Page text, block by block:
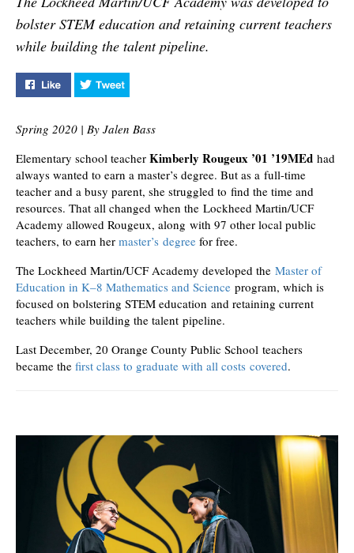
retaining current teachers
while building the talent
bolster STEM education and retaining current teachers
while building the talent pipeline.
Like "Helping Public School Teachers Earn Free
Spring 2020 | By Jalen Bass
Elementary school teacher Kimberly Rougeux ’01 ’19MEd had
always wanted to earn a master’s degree. But as a full-time
teacher and a busy parent, she struggled to find the time and
resources. That all changed when the Lockheed Martin/UCF
Academy allowed Rougeux, along with 97 other local public
teachers, to earn her master’s degree for free.
The Lockheed Martin/UCF Academy developed the Master of
Education in K–8 Mathematics and Science program, which is
focused on bolstering STEM education and retaining current
teachers while building the talent pipeline.
Last December, 20 Orange County Public School teachers
became the first class to graduate with all costs covered.